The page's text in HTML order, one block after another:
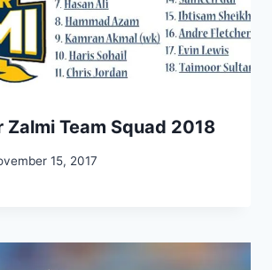
Zalmi Team Squad 2018
15, 2017